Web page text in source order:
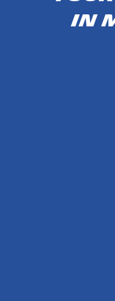
IN